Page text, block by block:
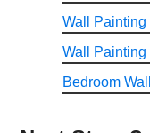
Wall
Wall Painting
Bedroom